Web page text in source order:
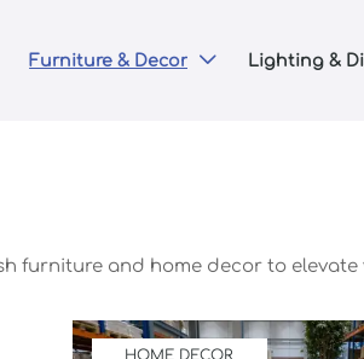
Furniture & Decor  Lighting &
furniture and home decor to